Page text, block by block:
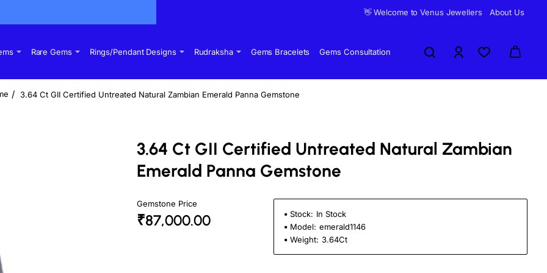
👋 Welcome to Venus Jewellers About Us
Rare Gems Rings/Pendant Designs Rudraksha Gems Bracelets Gems Consultation
3.64 Ct GII Certified Untreated Natural Zambian Emerald Panna Gemstone
3.64 Ct GII Certified Untreated Natural Zambian
Emerald Panna Gemstone
Gemstone Price
₹87,000.00 Stock: In Stock
Model: emerald1146
Weight: 3.64Ct